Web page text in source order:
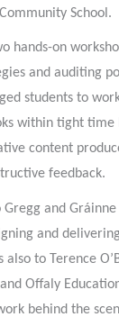
School.
hands-on
and auditing
students to
within tight
content
feedback.
and
and
also to Terence
Offaly
behind the